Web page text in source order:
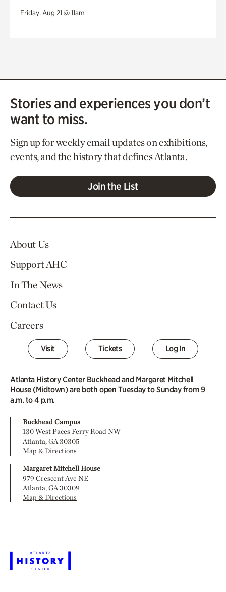
Friday, Aug 21 @ 11am
Stories and experiences you don’t
want to miss.
Sign up for weekly email updates on exhibitions,
events, and the history that defines Atlanta.
Join the List
About Us
Support AHC
In The News
Contact Us
Careers
Visit Tickets Log In
Atlanta History Center Buckhead and Margaret Mitchell
House (Midtown) are both open Tuesday to Sunday from 9
a.m. to 4 p.m.
Buckhead Campus
130 West Paces Ferry Road NW
Atlanta, GA 30305
Map & Directions
Margaret Mitchell House
979 Crescent Ave NE
Atlanta, GA 30309
Map & Directions